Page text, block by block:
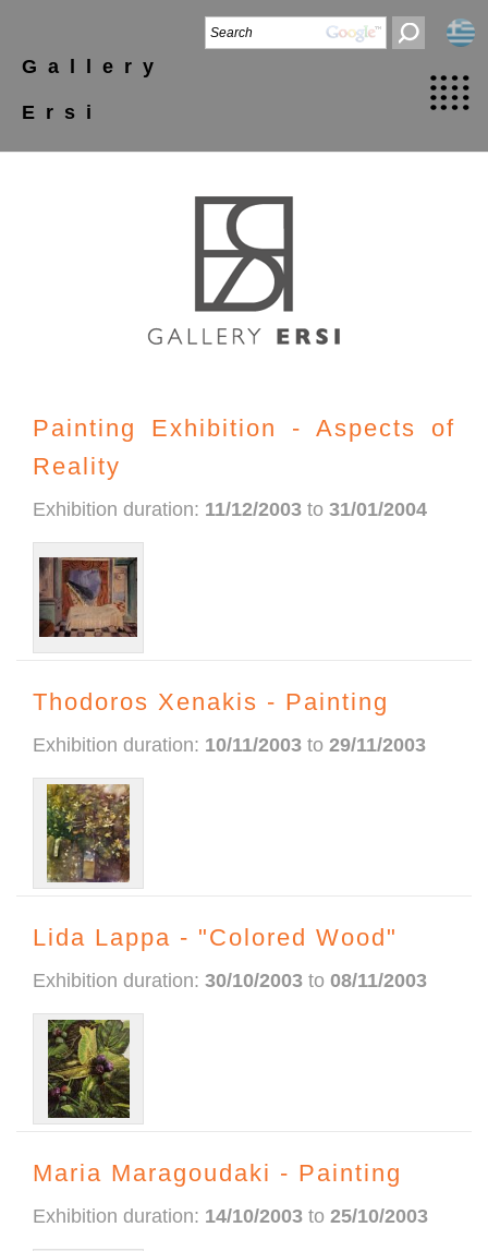
Gallery
Ersi
Painting Exhibition - Aspects of
Reality
Exhibition duration: 11/12/2003 to 31/01/2004
Thodoros Xenakis - Painting
Exhibition duration: 10/11/2003 to 29/11/2003
Lida Lappa - "Colored Wood"
Exhibition duration: 30/10/2003 to 08/11/2003
Maria Maragoudaki - Painting
Exhibition duration: 14/10/2003 to 25/10/2003